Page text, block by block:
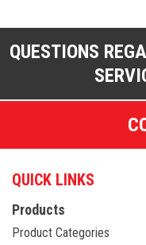
QUESTIONS
QUICK LINKS
Products
Product Categories